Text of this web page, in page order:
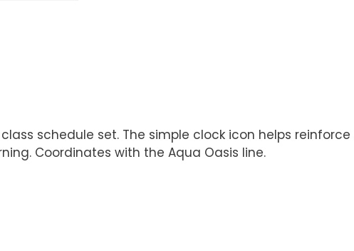
schedule set. The simple clock icon helps
Coordinates with the Aqua Oasis line.